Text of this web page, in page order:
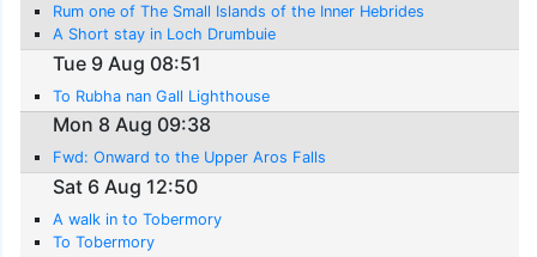
Rum one of The Small Islands of the Inner Hebrides
A Short stay in Loch Drumbuie
Tue 9 Aug 08:51
To Rubha nan Gall Lighthouse
Mon 8 Aug 09:38
Fwd: Onward to the Upper Aros Falls
Sat 6 Aug 12:50
A walk in to Tobermory
To Tobermory